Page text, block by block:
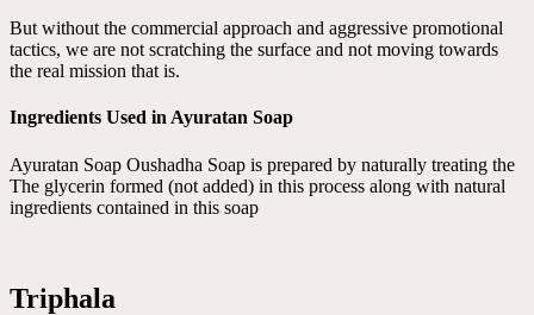
But without the commercial approach and aggressive promotional
tactics, we are not scratching the surface and not moving towards
the real mission that is.
Ingredients Used in Ayuratan Soap
Ayuratan Soap Oushadha Soap is prepared by naturally treating the
The glycerin formed (not added) in this process along with natural
ingredients contained in this soap
Triphala